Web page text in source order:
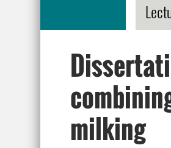
milking